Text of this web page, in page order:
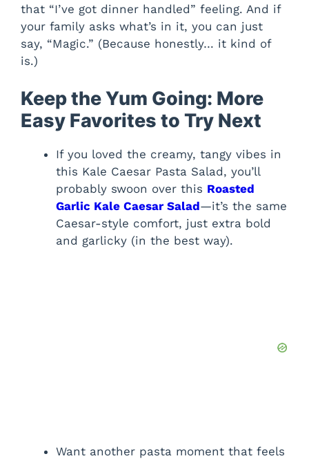
that “I’ve got dinner handled” feeling. And if
your family asks what’s in it, you can just
say, “Magic.” (Because honestly… it kind of
is.)
Keep the Yum Going: More
Easy Favorites to Try Next
If you loved the creamy, tangy vibes in
this Kale Caesar Pasta Salad, you’ll
probably swoon over this Roasted
Garlic Kale Caesar Salad—it’s the same
Caesar-style comfort, just extra bold
and garlicky (in the best way).
Want another pasta moment that feels